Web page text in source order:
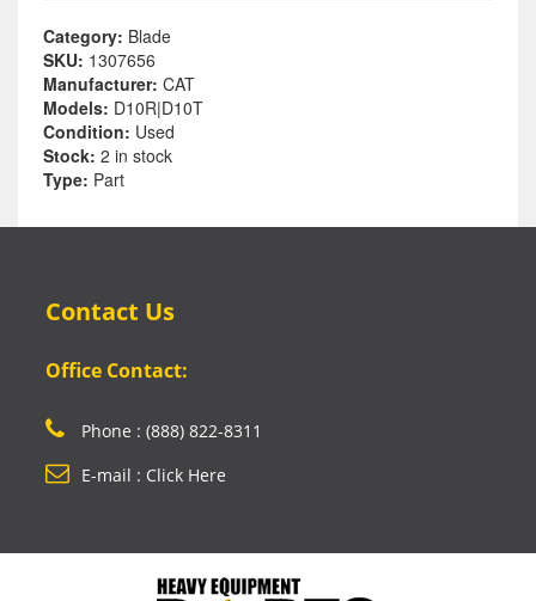
Category: Blade
SKU: 1307656
Manufacturer: CAT
Models: D10R|D10T
Condition: Used
Stock: 2 in stock
Type: Part
Contact Us
Office Contact:
Phone : (888) 822-8311
E-mail : Click Here